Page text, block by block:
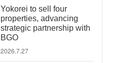
Yokorei to sell four
properties, advancing
strategic partnership with
BGO
2026.7.27